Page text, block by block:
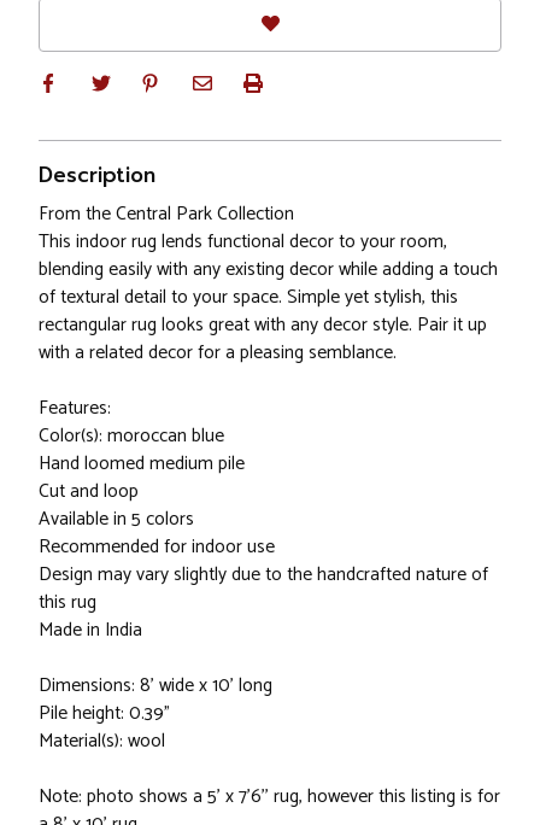
Description
From the Central Park Collection
This indoor rug lends functional decor to your room,
blending easily with any existing decor while adding a touch
of textural detail to your space. Simple yet stylish, this
rectangular rug looks great with any decor style. Pair it up
with a related decor for a pleasing semblance.
Features:
Color(s): moroccan blue
Hand loomed medium pile
Cut and loop
Available in 5 colors
Recommended for indoor use
Design may vary slightly due to the handcrafted nature of
this rug
Made in India
Dimensions: 8' wide x 10' long
Pile height: 0.39"
Material(s): wool
Note: photo shows a 5' x 7'6'' rug, however this listing is for